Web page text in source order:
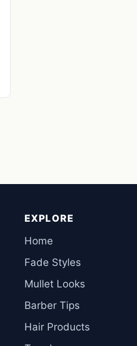
EXPLORE
Home
Fade Styles
Mullet Looks
Barber Tips
Hair Products